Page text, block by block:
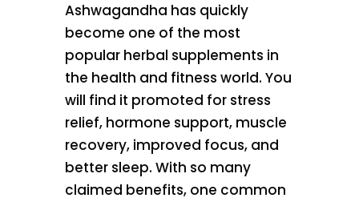
Ashwagandha has quickly
become one of the most
popular herbal supplements in
the health and fitness world. You
will find it promoted for stress
relief, hormone support, muscle
recovery, improved focus, and
better sleep. With so many
claimed benefits, one common